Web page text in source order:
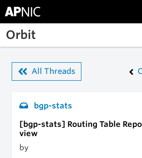
Skip to main content
Orbit
All Threads
bgp-stats
[bgp-stats] Routing Table
view
by